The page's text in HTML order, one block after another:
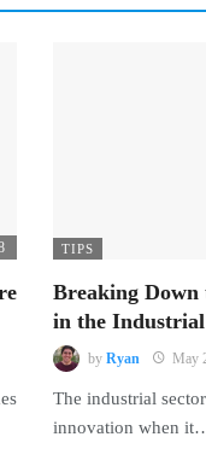
TIPS
Breaking Down
in the
by Ryan May
The industrial
innovation when